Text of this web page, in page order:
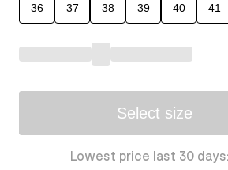
36 37 38 39 40 41
Select size
Lowest price last 30